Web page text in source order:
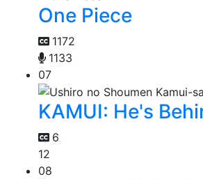
One Piece
1172
1133
07
KAMUI: He's
6
12
08